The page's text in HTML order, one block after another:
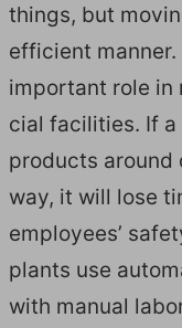
things, but
effi­cient
impor­tant role
cial facil­i­ties. If a
prod­ucts around
way, it will lose
employ­ees’
plants use
with man­u­al